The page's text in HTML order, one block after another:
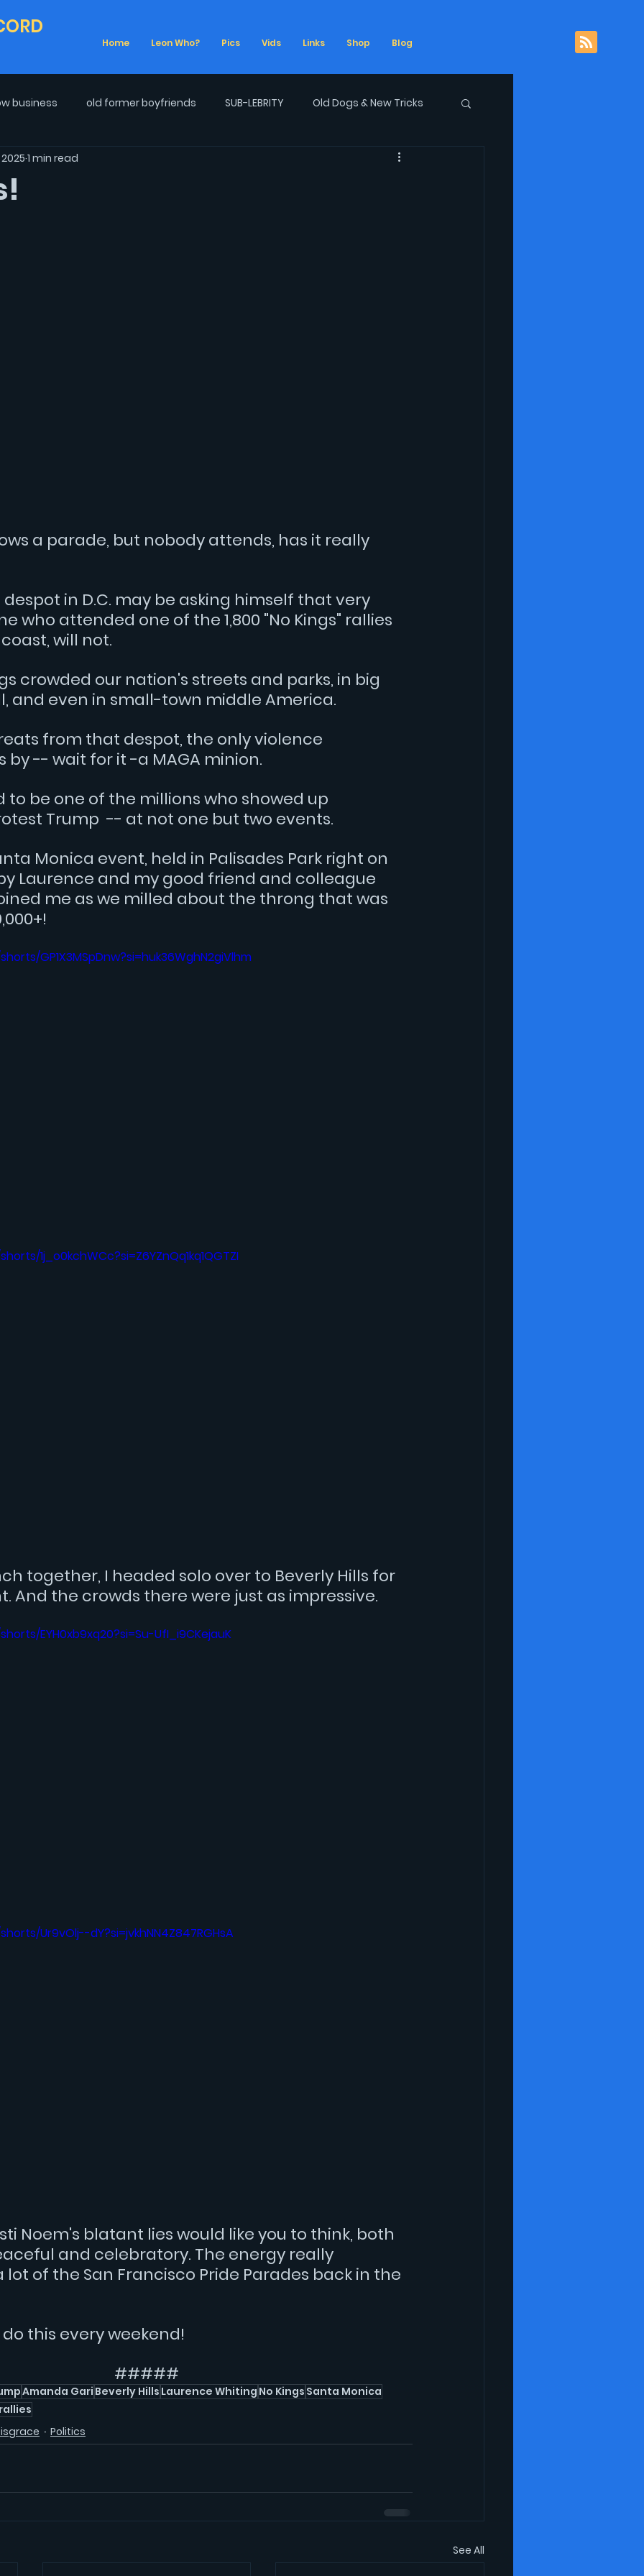
Home Leon Who? Pics Vids Links Shop Blog
business old former boyfriends SUB-LEBRITY Old Dogs & New Tricks
Real Life podcast
20251 min read
a parade, but nobody attends, has it really
in D.C. may be asking himself that very
who attended one of the 1,800 "No Kings" rallies
will not.
crowded our nation's streets and parks, in big
and even in small-town middle America.
from that despot, the only violence
-- wait for it -a MAGA minion.
to be one of the millions who showed up
Trump  -- at not one but two events.
Monica event, held in Palisades Park right on
Laurence and my good friend and colleague
me as we milled about the throng that was
GP1X3MSpDnw?si=huk36WghN2giVlhm
1j_o0kchWCc?si=Z6YZnQq1kq1QGTZI
together, I headed solo over to Beverly Hills for
And the crowds there were just as impressive.
EYH0xb9xq20?si=Su-UfI_i9CKejauK
Ur9vOlj--dY?si=jvkhNN4Z847RGHsA
Noem's blatant lies would like you to think, both
and celebratory. The energy really
of the San Francisco Pride Parades back in the
this every weekend!
#####
Amanda Gari Beverly Hills Laurence Whiting No Kings Santa Monica
rallies
Politics
See All